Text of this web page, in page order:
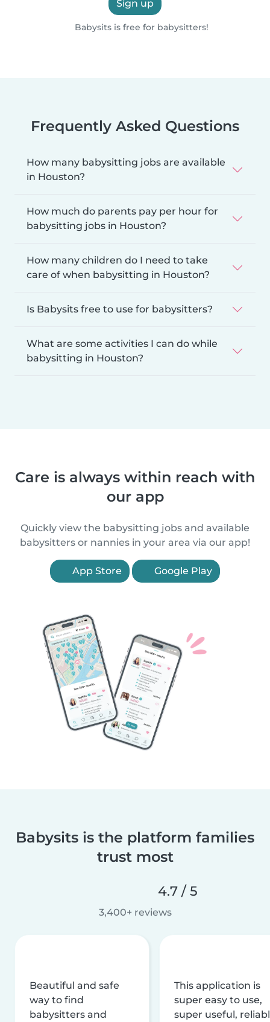
Sign up
Babysits is free for babysitters!
Frequently Asked Questions
How many babysitting jobs are available
in Houston?
How much do parents pay per hour for
babysitting jobs in Houston?
How many children do I need to take
care of when babysitting in Houston?
Is Babysits free to use for babysitters?
What are some activities I can do while
babysitting in Houston?
Care is always within reach with
our app
Quickly view the babysitting jobs and available
babysitters or nannies in your area via our app!
App Store Google Play
Babysits is the platform families
trust most
4.7 / 5
3,400+ reviews
Beautiful and safe
way to find
babysitters and
This application is
super easy to use,
super useful,